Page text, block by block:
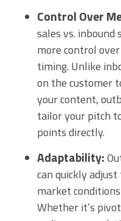
Control Over
sales vs. inbound
more control
timing. Unlike
on the customer
your content,
tailor your pitch
points directly.
Adaptability:
can quickly
market
Whether it’s